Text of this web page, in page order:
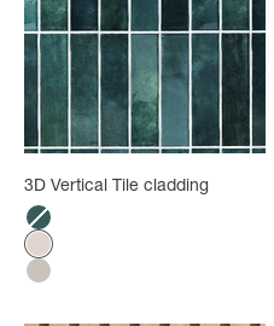
3D Vertical Tile cladding
Color
Lagoon
Pink tiles
Greige Tiles